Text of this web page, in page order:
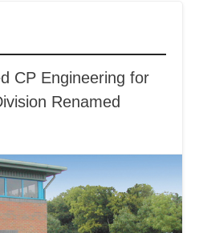
CP Engineering for
Renamed